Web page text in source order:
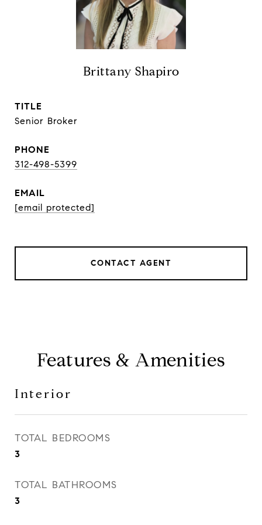
Brittany Shapiro
TITLE
Senior Broker
PHONE
312-498-5399
EMAIL
[email protected]
CONTACT AGENT
Features & Amenities
Interior
TOTAL BEDROOMS
3
TOTAL BATHROOMS
3